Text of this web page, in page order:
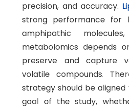
precision, and accuracy.
strong performance for
amphipathic
metabolomics depends
preserve and capture
volatile compounds.
strategy should be
goal of the study,